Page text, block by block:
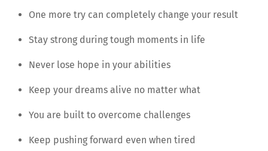
One more try can completely change your result
Stay strong during tough moments in life
Never lose hope in your abilities
Keep your dreams alive no matter what
You are built to overcome challenges
Keep pushing forward even when tired